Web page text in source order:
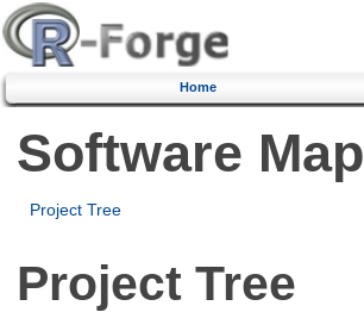
Home
Software Map
Project Tree
Project Tree